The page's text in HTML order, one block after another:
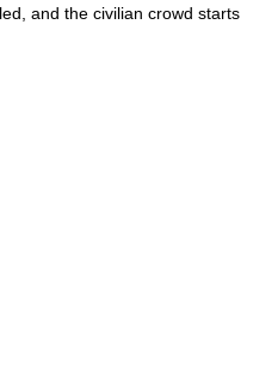
and the civilian crowd starts